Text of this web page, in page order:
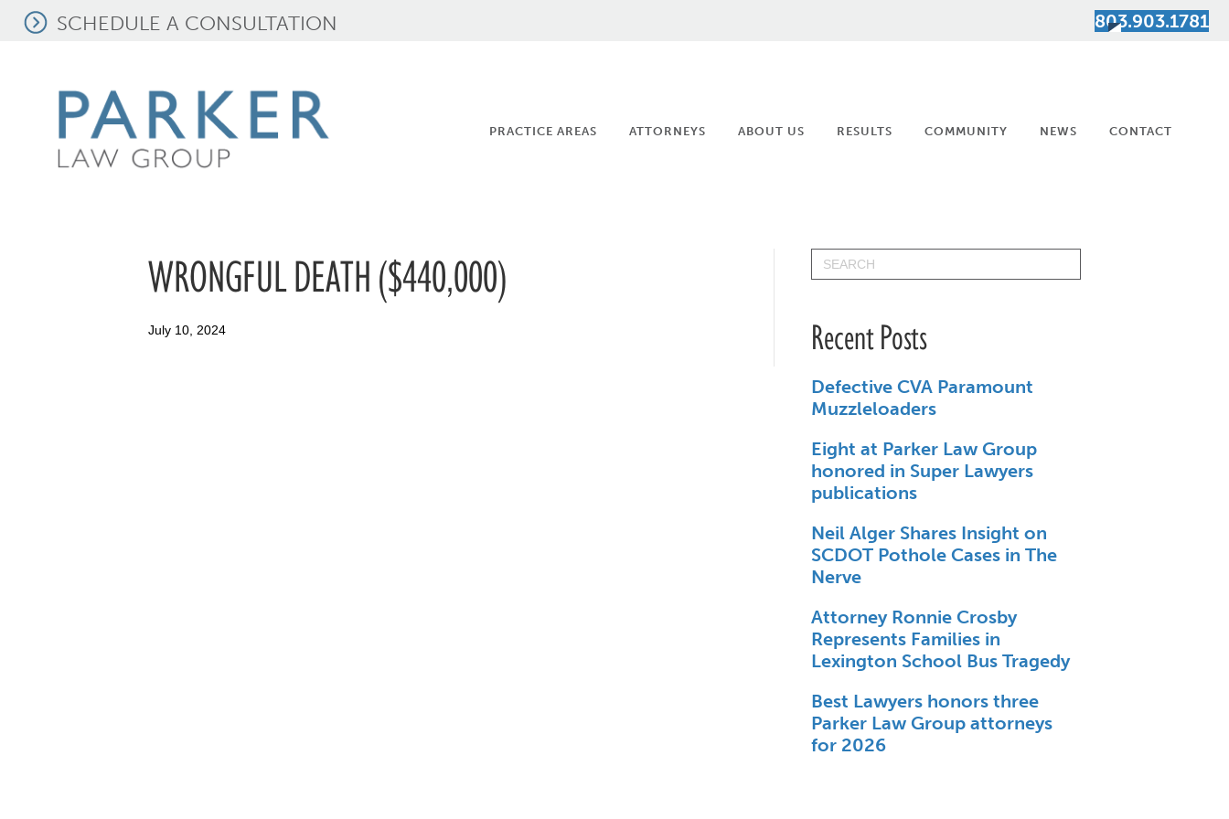
SCHEDULE A CONSULTATION 803.903.1781
PRACTICE AREAS ATTORNEYS ABOUT US RESULTS COMMUNITY NEWS CONTACT
WRONGFUL DEATH ($440,000)
July 10, 2024 Recent Posts
Defective CVA Paramount
Muzzleloaders
Eight at Parker Law Group
honored in Super Lawyers
publications
Neil Alger Shares Insight on
SCDOT Pothole Cases in The
Nerve
Attorney Ronnie Crosby
Represents Families in
Lexington School Bus Tragedy
Best Lawyers honors three
Parker Law Group attorneys
for 2026